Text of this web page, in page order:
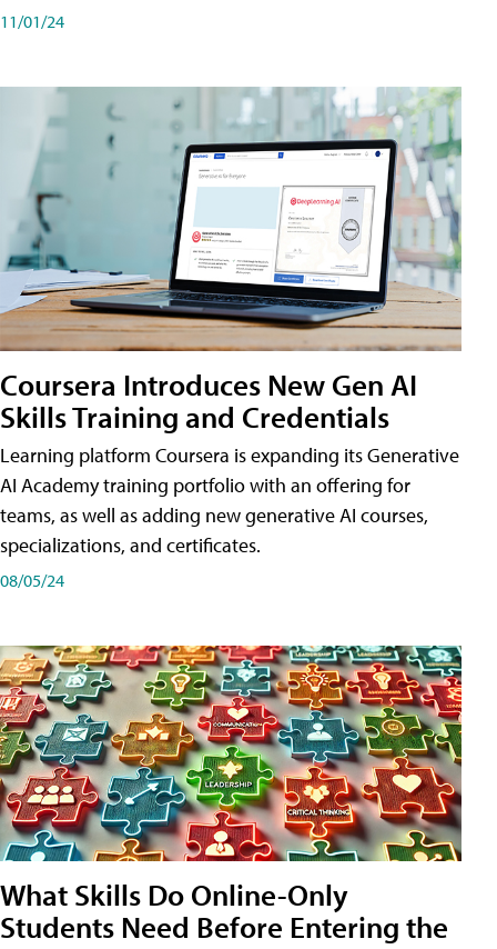
11/01/24
Coursera Introduces New Gen AI
Skills Training and Credentials
Learning platform Coursera is expanding its Generative
AI Academy training portfolio with an offering for
teams, as well as adding new generative AI courses,
specializations, and certificates.
08/05/24
What Skills Do Online-Only
Students Need Before Entering the